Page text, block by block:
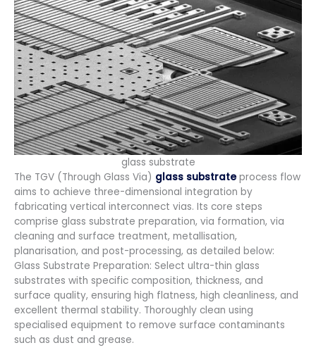
glass substrate
The TGV (Through Glass Via) glass substrate process flow
aims to achieve three-dimensional integration by
fabricating vertical interconnect vias. Its core steps
comprise glass substrate preparation, via formation, via
cleaning and surface treatment, metallisation,
planarisation, and post-processing, as detailed below:
Glass Substrate Preparation: Select ultra-thin glass
substrates with specific composition, thickness, and
surface quality, ensuring high flatness, high cleanliness, and
excellent thermal stability. Thoroughly clean using
specialised equipment to remove surface contaminants
such as dust and grease.